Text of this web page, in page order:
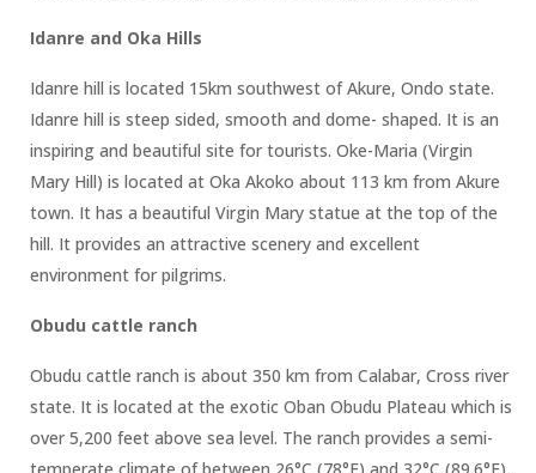
Idanre and Oka Hills
Idanre hill is located 15km southwest of Akure, Ondo state.
Idanre hill is steep sided, smooth and dome- shaped. It is an
inspiring and beautiful site for tourists. Oke-Maria (Virgin
Mary Hill) is located at Oka Akoko about 113 km from Akure
town. It has a beautiful Virgin Mary statue at the top of the
hill. It provides an attractive scenery and excellent
environment for pilgrims.
Obudu cattle ranch
Obudu cattle ranch is about 350 km from Calabar, Cross river
state. It is located at the exotic Oban Obudu Plateau which is
over 5,200 feet above sea level. The ranch provides a semi-